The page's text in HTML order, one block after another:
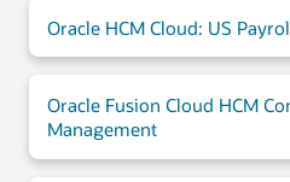
Oracle HCM Cloud: US
Oracle Fusion Cloud HCM
Management